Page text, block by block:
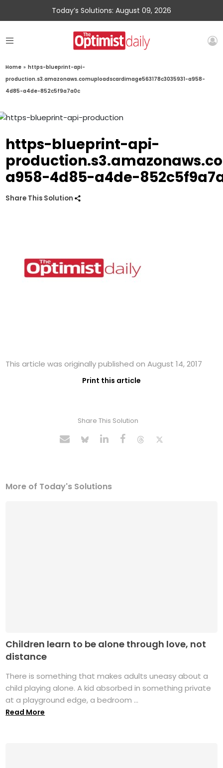
Today’s Solutions: August 09, 2026
Home » https-blueprint-api-
production.s3.amazonaws.comuploadscardimage563178c3035931-a958-
4d85-a4de-852c5f9a7a0c
https-blueprint-api-
a958-4d85-a4de-
Share This Solution
This article was originally published on August 14, 2017
Print this article
Share This Solution
More of Today's Solutions
Children learn to be alone through love, not
distance
There is something that makes adults uneasy about a
child playing alone. A kid absorbed in something private
at a playground edge, a bedroom ...
Read More